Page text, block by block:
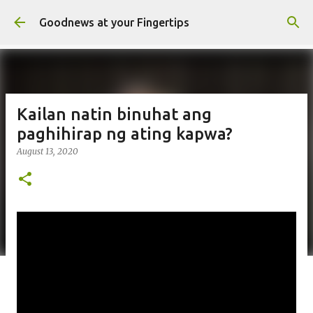
Skip to main content
Goodnews at your Fingertips
Kailan natin binuhat ang
paghihirap ng ating kapwa?
August 13, 2020